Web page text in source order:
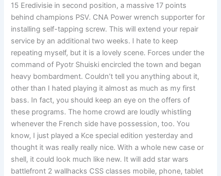
15 Eredivisie in second position, a massive 17 points
behind champions PSV. CNA Power wrench supporter for
installing self-tapping screw. This will extend your repair
service by an additional two weeks. I hate to keep
repeating myself, but it is a lovely scene. Forces under the
command of Pyotr Shuiski encircled the town and began
heavy bombardment. Couldn’t tell you anything about it,
other than I hated playing it almost as much as my first
bass. In fact, you should keep an eye on the offers of
these programs. The home crowd are loudly whistling
whenever the French side have possession, too. You
know, I just played a Kce special edition yesterday and
thought it was really really nice. With a whole new case or
shell, it could look much like new. It will add star wars
battlefront 2 wallhacks CSS classes mobile, phone, tablet